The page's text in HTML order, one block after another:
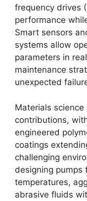
frequency drives
performance
Smart sensors
systems allow
parameters in
maintenance
unexpected
Materials
contributions,
engineered
coatings
challenging
designing pumps
temperatures,
abrasive fluids